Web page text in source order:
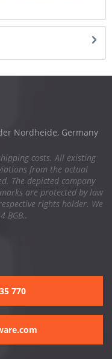
Nordheide, Germany
costs. All existing
from the actual
The depicted company
are protected by law
rights holder. We
BGB..
770